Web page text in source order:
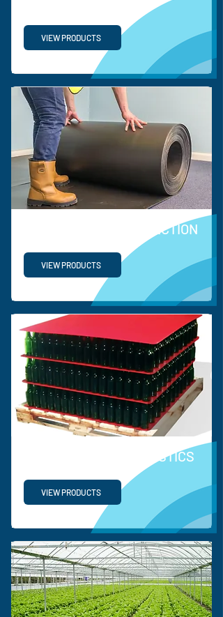
VIEW PRODUCTS
COEERX FLOOR PROTECTION
VIEW PRODUCTS
SUPPLY CHAIN & LOGISTICS
VIEW PRODUCTS